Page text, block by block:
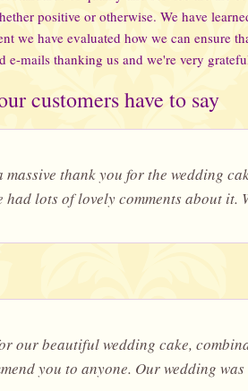
positive or otherwise. We have
we have evaluated how we can ensure
e-mails thanking us and we're very
customers have to say
massive thank you for the wedding
had lots of lovely comments about
our beautiful wedding cake,
you to anyone. Our wedding